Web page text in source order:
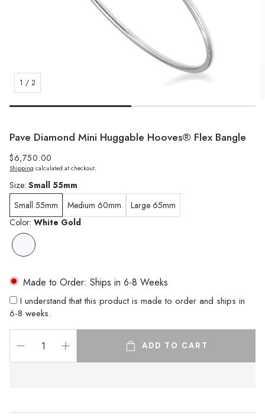
1 / 2
Pave Diamond Mini Huggable Hooves® Flex Bangle
Regular
price
$6,750.00
Shipping calculated at checkout.
Size: Small 55mm
Small 55mm
Medium 60mm
Large 65mm
Color: White Gold
Made to Order: Ships in 6-8 Weeks
I understand that this product is made to order and ships in
6-8 weeks.
ADD TO CART